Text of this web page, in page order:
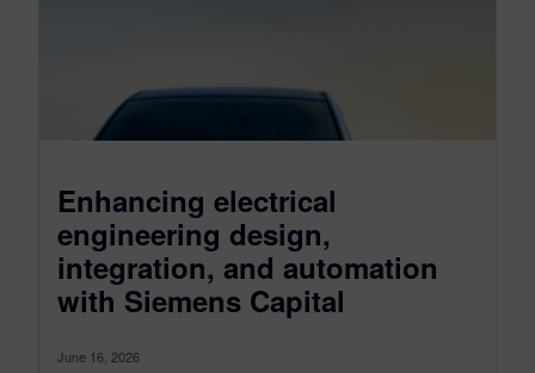
Enhancing electrical
engineering design,
integration, and automation
with Siemens Capital
June 16, 2026